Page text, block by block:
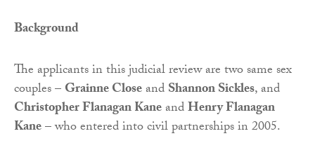
Background
The applicants in this judicial review are two same sex
couples –Grainne CloseandShannon Sickles, and
Christopher Flanagan KaneandHenry Flanagan
Kane– who entered into civil partnerships in 2005.